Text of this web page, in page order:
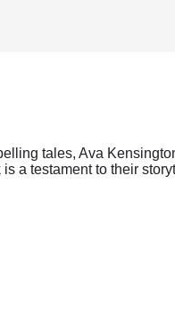
tales, Ava
a testament to their